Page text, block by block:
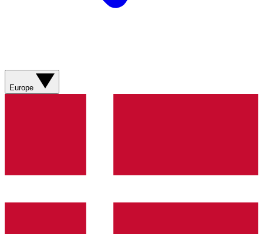
Europe